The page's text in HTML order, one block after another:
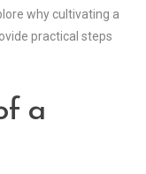
why cultivating a
practical steps
a